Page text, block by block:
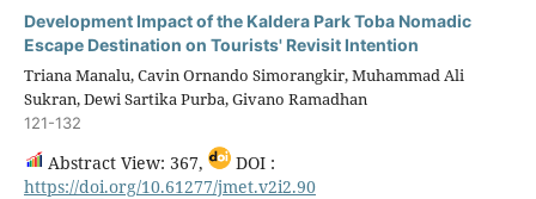
Development Impact of the Kaldera Park Toba Nomadic
Escape Destination on Tourists' Revisit Intention
Triana Manalu, Cavin Ornando Simorangkir, Muhammad Ali
Sukran, Dewi Sartika Purba, Givano Ramadhan
121-132
Abstract View: 367,
DOI :
https://doi.org/10.61277/jmet.v2i2.90